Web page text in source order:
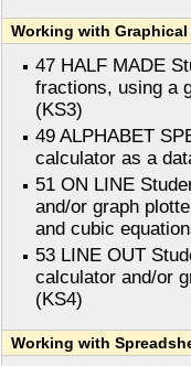
Working with
47 HALF MADE
fractions, using a
(KS3)
49 ALPHABET
calculator as a
51 ON LINE
and/or graph
and cubic
53 LINE OUT
calculator and/or
(KS4)
Working with